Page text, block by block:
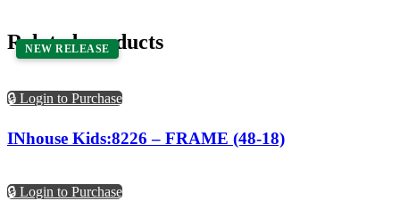
Related products
🔒 Login to Purchase
INhouse Kids:8226 – FRAME (48-18)
🔒 Login to Purchase
NEW RELEASE